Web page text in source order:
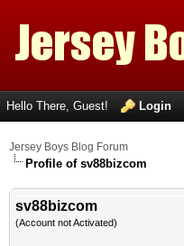
Hello There, Guest! Login
Jersey Boys Blog Forum
Profile of sv88bizcom
sv88bizcom
(Account not Activated)